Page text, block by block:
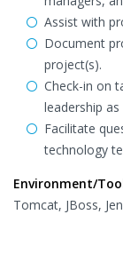
Assist with
Document
project(s).
Check-in on
leadership as
Facilitate
technology
Environment/
Tomcat, JBoss,